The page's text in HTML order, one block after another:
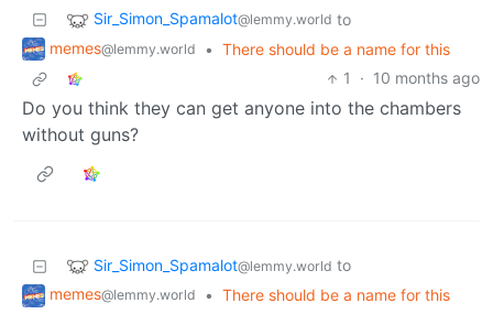
Sir_Simon_Spamalot@lemmy.world to
memes@lemmy.world • There should be a name for this
1
· 10 months ago
Do you think they can get anyone into the chambers
without guns?
Sir_Simon_Spamalot@lemmy.world to
memes@lemmy.world • There should be a name for this